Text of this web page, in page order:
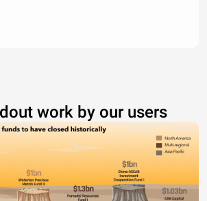
work by our users